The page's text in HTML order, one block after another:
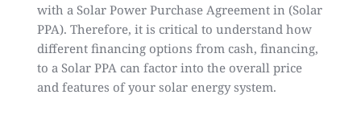
with a Solar Power Purchase Agreement in (Solar
PPA). Therefore, it is critical to understand how
different financing options from cash, financing,
to a Solar PPA can factor into the overall price
and features of your solar energy system.